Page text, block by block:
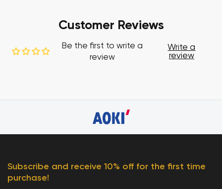
Customer Reviews
Be the first to write a
review
Write a
review
Subscribe and receive 10% off for the first time
purchase!